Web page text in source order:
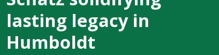
lasting legacy in
Humboldt